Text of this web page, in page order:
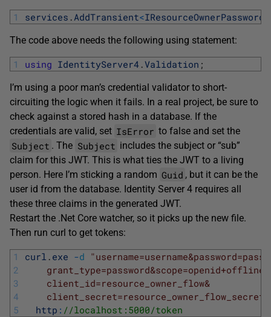
1 services .AddTransient<
The code above needs the following using statement:
1 using IdentityServer4 .Validation ;
I’m using a poor man’s credential validator to short-
circuiting the logic when it fails. In a real project, be sure to
check against a stored hash in a database. If the
credentials are valid, set IsError to false and set the
Subject . The Subject includes the subject or “sub”
claim for this JWT. This is what ties the JWT to a living
person. Here I’m sticking a random Guid , but it can be the
user id from the database. Identity Server 4 requires all
these three claims in the generated JWT.
Restart the .Net Core watcher, so it picks up the new file.
Then run curl to get tokens:
1
2
3
4
5
curl . exe -d
client_id=resource_owner_flow&
client_secret=resource_owner_flow_secret"
http : //localhost:5000/token